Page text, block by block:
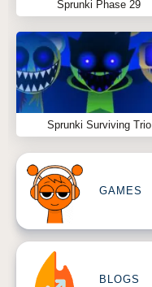
Sprunki Phase 29
Sprunki Surviving Trio
GAMES
BLOGS